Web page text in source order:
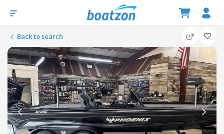
Back to search